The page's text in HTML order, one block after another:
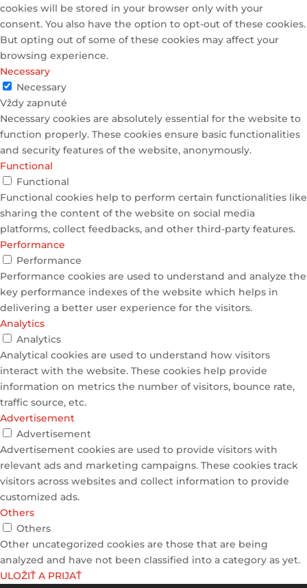
cookies will be stored in your browser only with your
consent. You also have the option to opt-out of these cookies.
But opting out of some of these cookies may affect your
browsing experience.
Necessary
Necessary
Vždy zapnuté
Necessary cookies are absolutely essential for the website to
function properly. These cookies ensure basic functionalities
and security features of the website, anonymously.
Functional
Functional
Functional cookies help to perform certain functionalities like
sharing the content of the website on social media
platforms, collect feedbacks, and other third-party features.
Performance
Performance
Performance cookies are used to understand and analyze the
key performance indexes of the website which helps in
delivering a better user experience for the visitors.
Analytics
Analytics
Analytical cookies are used to understand how visitors
interact with the website. These cookies help provide
information on metrics the number of visitors, bounce rate,
traffic source, etc.
Advertisement
Advertisement
Advertisement cookies are used to provide visitors with
relevant ads and marketing campaigns. These cookies track
visitors across websites and collect information to provide
customized ads.
Others
Others
Other uncategorized cookies are those that are being
analyzed and have not been classified into a category as yet.
ULOŽIŤ A PRIJAŤ